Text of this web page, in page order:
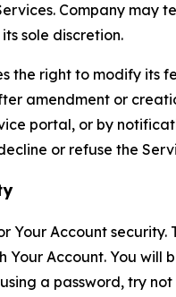
Company may
sole discretion.
the right to modify its
amendment or
portal, or by
or refuse the
Your Account
Your Account. You
a password, try